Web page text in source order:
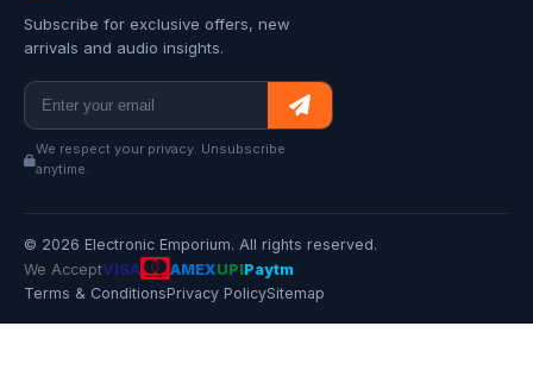
Subscribe for exclusive offers, new
arrivals and audio insights.
We respect your privacy. Unsubscribe
anytime.
© 2026 Electronic Emporium. All rights reserved.
We AcceptVISA AMEXUPIPaytm
Terms & ConditionsPrivacy PolicySitemap